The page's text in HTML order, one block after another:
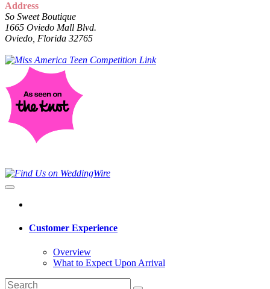
Address
So Sweet Boutique
1665 Oviedo Mall Blvd.
Oviedo, Florida 32765
Customer Experience
Overview
What to Expect Upon Arrival